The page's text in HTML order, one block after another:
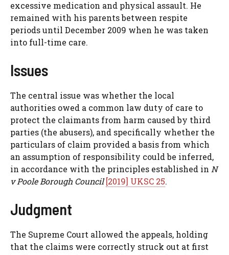
excessive medication and physical assault. He
remained with his parents between respite
periods until December 2009 when he was taken
into full-time care.
Issues
The central issue was whether the local
authorities owed a common law duty of care to
protect the claimants from harm caused by third
parties (the abusers), and specifically whether the
particulars of claim provided a basis from which
an assumption of responsibility could be inferred,
in accordance with the principles established in N
v Poole Borough Council [2019] UKSC 25.
Judgment
The Supreme Court allowed the appeals, holding
that the claims were correctly struck out at first